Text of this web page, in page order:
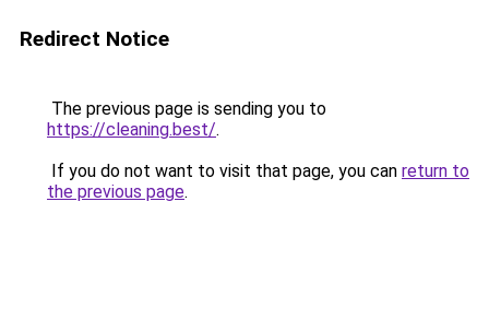
Redirect Notice
The previous page is sending you to
https://cleaning.best/.
If you do not want to visit that page, you can return to
the previous page.